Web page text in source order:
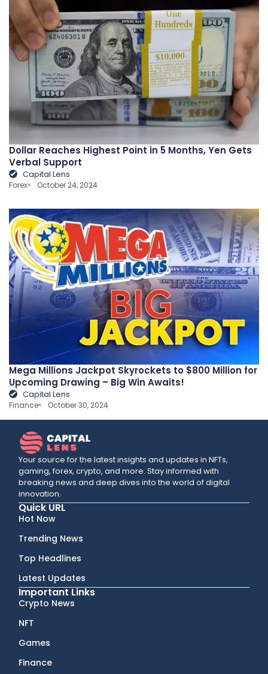
Dollar Reaches Highest Point in 5 Months, Yen Gets
Verbal Support
Capital Lens
Forex October 24, 2024
Mega Millions Jackpot Skyrockets to $800 Million for
Upcoming Drawing – Big Win Awaits!
Capital Lens
Finance October 30, 2024
Your source for the latest insights and updates in NFTs,
gaming, forex, crypto, and more. Stay informed with
breaking news and deep dives into the world of digital
innovation.
Quick URL
Hot Now
Trending News
Top Headlines
Latest Updates
Important Links
Crypto News
NFT
Games
Finance